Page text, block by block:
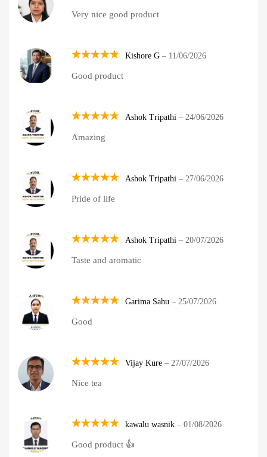
out of 5
Very nice good product
out of 5
Kishore G – 11/06/2026
Good product
out of 5
Ashok Tripathi – 24/06/2026
Amazing
out of 5
Ashok Tripathi – 27/06/2026
Pride of life
out of 5
Ashok Tripathi – 20/07/2026
Taste and aromatic
out of 5
Garima Sahu – 25/07/2026
Good
out of 5
Vijay Kure – 27/07/2026
Nice tea
out of 5
kawalu wasnik – 01/08/2026
Good product 👍